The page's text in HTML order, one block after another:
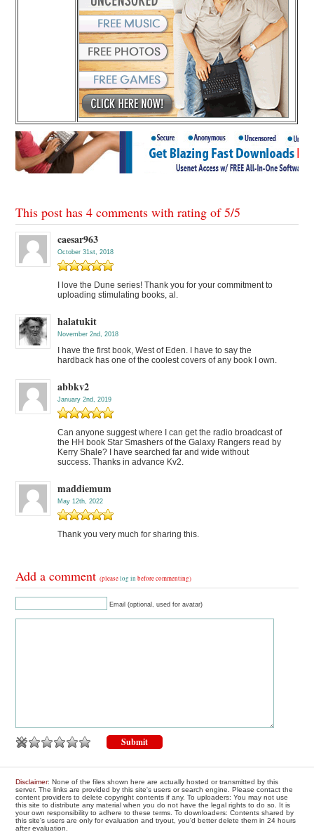
This post has 4 comments with rating of5/5
caesar963
October 31st, 2018
I love the Dune series! Thank you for your commitment to
uploading stimulating books, al.
halatukit
November 2nd, 2018
I have the first book, West of Eden. I have to say the
hardback has one of the coolest covers of any book I own.
abbkv2
January 2nd, 2019
Can anyone suggest where I can get the radio broadcast of
the HH book Star Smashers of the Galaxy Rangers read by
Kerry Shale? I have searched far and wide without
success. Thanks in advance Kv2.
maddiemum
May 12th, 2022
Thank you very much for sharing this.
Add a comment(pleaselog in before commenting)
Email (optional, used for avatar)
Disclaimer: None of the files shown here are actually hosted or transmitted by this
server. The links are provided by this site's users or search engine. Please contact the
content providers to delete copyright contents if any. To uploaders: You may not use
this site to distribute any material when you do not have the legal rights to do so. It is
your own responsibility to adhere to these terms. To downloaders: Contents shared by
this site's users are only for evaluation and tryout, you'd better delete them in 24 hours
after evaluation.